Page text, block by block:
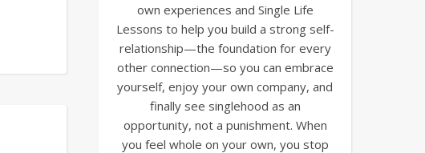
own experiences and Single Life
Lessons to help you build a strong self-
relationship—the foundation for every
other connection—so you can embrace
yourself, enjoy your own company, and
finally see singlehood as an
opportunity, not a punishment. When
you feel whole on your own, you stop